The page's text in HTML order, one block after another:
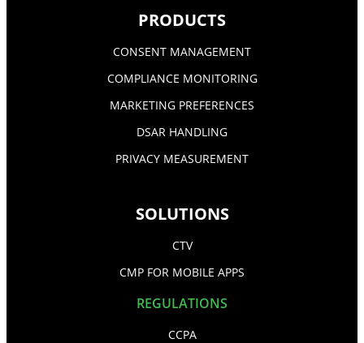
PRODUCTS
CONSENT MANAGEMENT
COMPLIANCE MONITORING
MARKETING PREFERENCES
DSAR HANDLING
PRIVACY MEASUREMENT
SOLUTIONS
CTV
CMP FOR MOBILE APPS
REGULATIONS
CCPA